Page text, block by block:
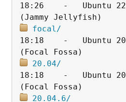
18:26    -   Ubuntu
focal/
18:18    -   Ubuntu
20.04/
18:18    -   Ubuntu
20.04.6/